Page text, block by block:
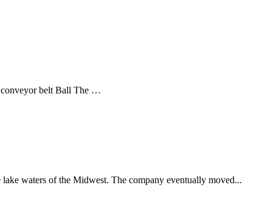
conveyor belt Ball The …
waters of the Midwest. The company eventually moved...